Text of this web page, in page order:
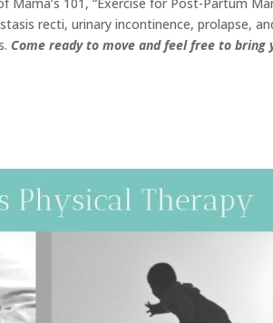
recti, urinary incontinence, prolapse,
Come ready to move and feel free to bring